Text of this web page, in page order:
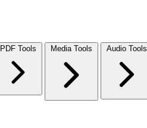
PDF Tools Media Tools Audio Tools